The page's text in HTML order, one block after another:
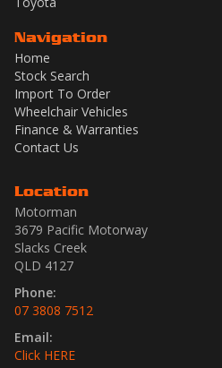
Navigation
Home
Stock Search
Import To Order
Wheelchair Vehicles
Finance & Warranties
Contact Us
Location
Motorman
3679 Pacific Motorway
Slacks Creek
QLD 4127
Phone:
07 3808 7512
Email:
Click HERE